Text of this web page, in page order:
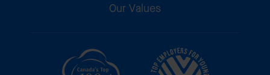
Our Values